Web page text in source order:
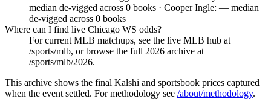
median de-vigged across 0 books · Cooper Ingle: — median
de-vigged across 0 books
Where can I find live Chicago WS odds?
For current MLB matchups, see the live MLB hub at
/sports/mlb, or browse the full 2026 archive at
/sports/mlb/2026.
This archive shows the final Kalshi and sportsbook prices captured
when the event settled. For methodology see /about/methodology.